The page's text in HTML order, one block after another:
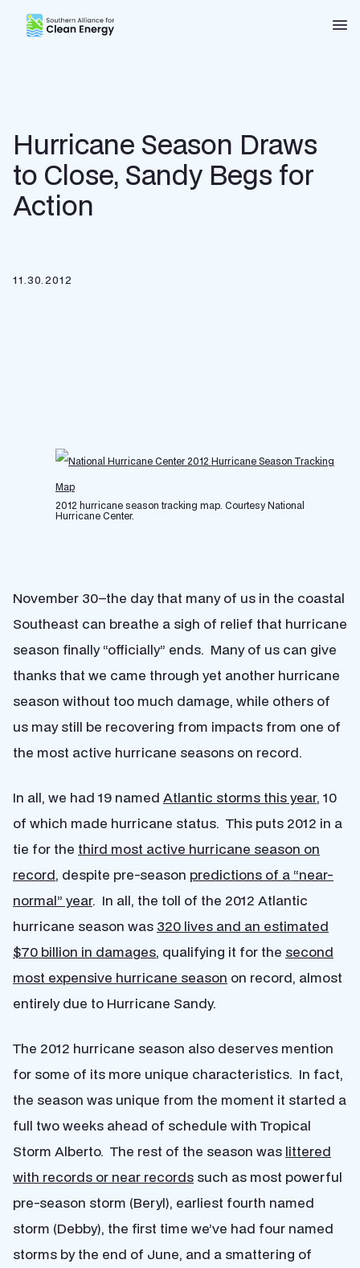
Southern Alliance for Clean Energy (SACE)
Hurricane Season Draws
to Close, Sandy Begs for
Action
11.30.2012
2012 hurricane season tracking map. Courtesy National
Hurricane Center.
November 30–the day that many of us in the coastal
Southeast can breathe a sigh of relief that hurricane
season finally “officially” ends. Many of us can give
thanks that we came through yet another hurricane
season without too much damage, while others of
us may still be recovering from impacts from one of
the most active hurricane seasons on record.
In all, we had 19 named Atlantic storms this year, 10
of which made hurricane status. This puts 2012 in a
tie for the third most active hurricane season on
record, despite pre-season predictions of a “near-
normal” year. In all, the toll of the 2012 Atlantic
hurricane season was 320 lives and an estimated
$70 billion in damages, qualifying it for the second
most expensive hurricane season on record, almost
entirely due to Hurricane Sandy.
The 2012 hurricane season also deserves mention
for some of its more unique characteristics. In fact,
the season was unique from the moment it started a
full two weeks ahead of schedule with Tropical
Storm Alberto. The rest of the season was littered
with records or near records such as most powerful
pre-season storm (Beryl), earliest fourth named
storm (Debby), the first time we’ve had four named
storms by the end of June, and a smattering of